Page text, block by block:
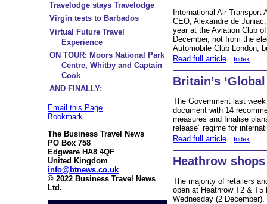
Travelodge stays Travelodge
Virgin tests to Barbados
Virtual Future Travel
Experience
ON TOUR: Moors National Park
Centre, Whitby and Captain
Cook
AND FINALLY:
Email this Page
Bookmark
The Business Travel News
PO Box 758
Edgware HA8 4QF
United Kingdom
info@btnews.co.uk
© 2022 Business Travel News
Ltd.
International Air Transport
CEO, Alexandre de
year at the Aviation Club
December, not from the
Automobile Club London,
Read full article
Index
Britain’s
The Government last
document with 14
measures and finalise
release” regime for
Read full article
Index
Heathrow
The majority of retailers
open at Heathrow T2 & T5
Wednesday (2 December).